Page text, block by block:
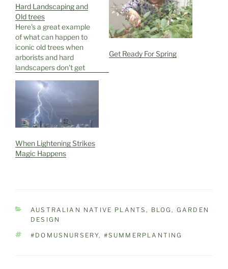
Hard Landscaping and
Old trees
Here's a great example
of what can happen to
iconic old trees when
arborists and hard
landscapers don't get
first ........ This past week
we were at Rottnest
Island, just off the West
Australian coast...home
of the cutest little West
Australian marsupials,
the Quokka, it's our Island
holiday playground,
Get Ready For Spring
When Lightening Strikes
Magic Happens
CATEGORIES
AUSTRALIAN NATIVE PLANTS, BLOG, GARDEN
DESIGN
TAGS
#DOMUSNURSERY, #SUMMERPLANTING